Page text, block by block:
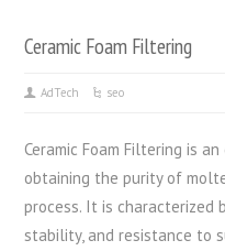
Ceramic Foam Filtering
AdTech seo
Ceramic Foam Filtering is
obtaining the purity of
process. It is characterized
stability, and resistance to